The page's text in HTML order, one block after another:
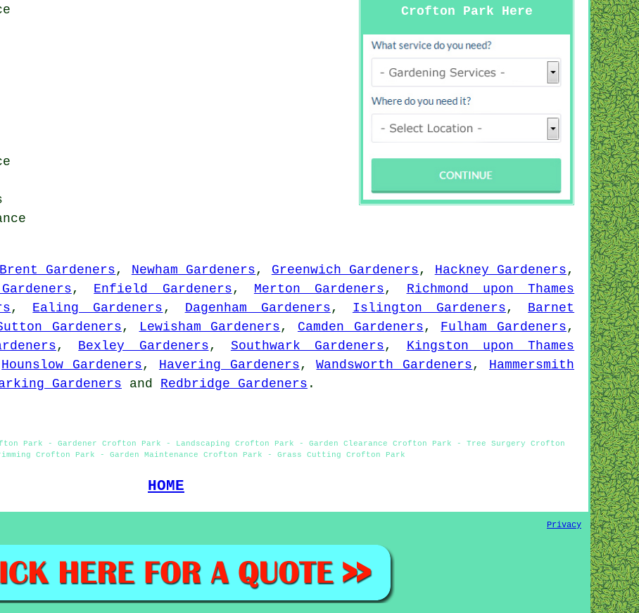
Crofton Park Here
Brent Gardeners , Newham Gardeners , Greenwich Gardeners , Hackney Gardeners ,
, Enfield Gardeners , Merton Gardeners , Richmond upon Thames
, Ealing Gardeners , Dagenham Gardeners , Islington Gardeners , Barnet
Gardeners , Lewisham Gardeners , Camden Gardeners , Fulham Gardeners ,
, Bexley Gardeners , Southwark Gardeners , Kingston upon Thames
Hounslow Gardeners , Havering Gardeners ,Wandsworth Gardeners , Hammersmith
Gardeners and Redbridge Gardeners .
Park - Gardener Crofton Park - Landscaping Crofton Park - Garden Clearance Crofton Park - Tree Surgery Crofton
Crofton Park - Garden Maintenance Crofton Park - Grass Cutting Crofton Park
HOME
Privacy